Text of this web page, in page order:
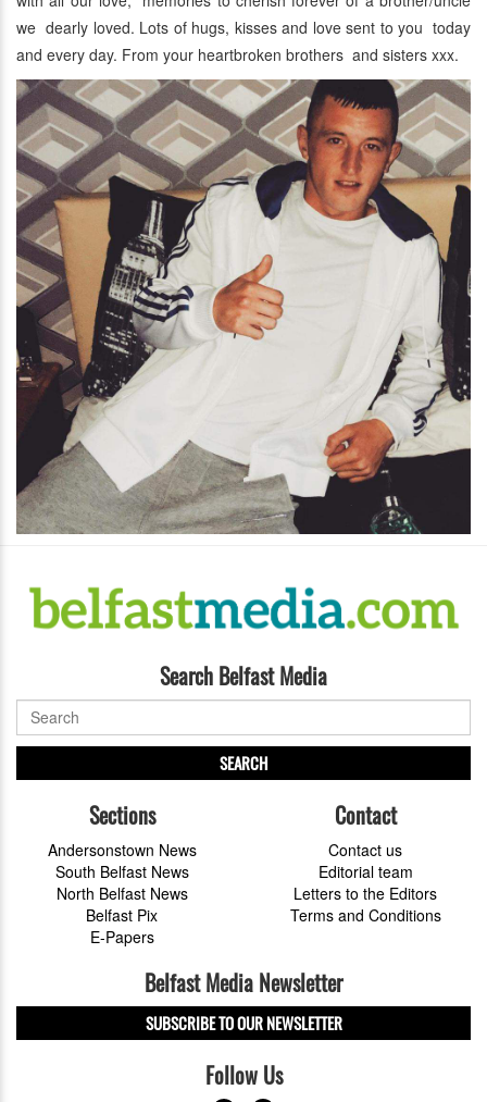
we dearly loved. Lots of hugs, kisses and love sent to you today
and every day. From your heartbroken brothers and sisters xxx.
Search Belfast Media
SEARCH
Sections
Andersonstown News
South Belfast News
North Belfast News
Belfast Pix
E-Papers
Contact
Contact us
Editorial team
Letters to the Editors
Terms and Conditions
Belfast Media Newsletter
SUBSCRIBE TO OUR NEWSLETTER
Follow Us